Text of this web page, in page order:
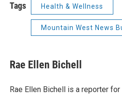
Tags Health & Wellness
Mountain West News
Rae Ellen Bichell
Rae Ellen Bichell is a reporter